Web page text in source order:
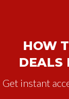
HOW
DEALS
Get instant